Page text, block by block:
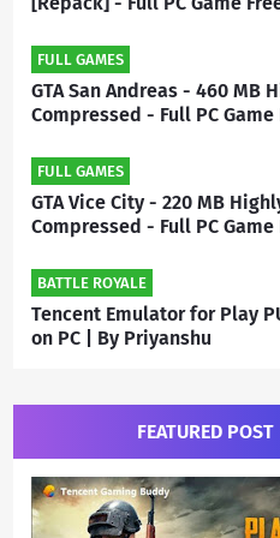
FULL GAMES
GTA San Andreas - 460 MB
Compressed - Full PC Game
FULL GAMES
GTA Vice City - 220 MB
Compressed - Full PC Game
BATTLE ROYALE
Tencent Emulator for Play
on PC | By Priyanshu
FEATURED POST